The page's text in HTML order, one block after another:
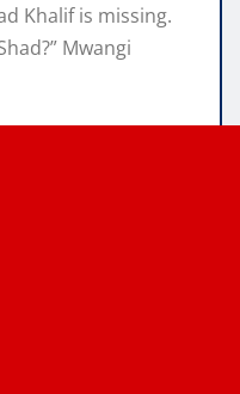
Khalif is missing.
Mwangi